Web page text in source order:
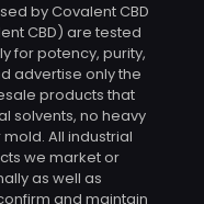
by Covalent CBD
CBD) are tested
for potency, purity,
advertise only the
products that
solvents, no heavy
All industrial
we market or
as well as
and maintain